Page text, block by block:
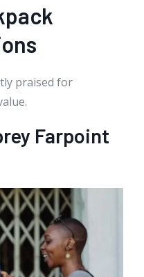
praised for
Farpoint